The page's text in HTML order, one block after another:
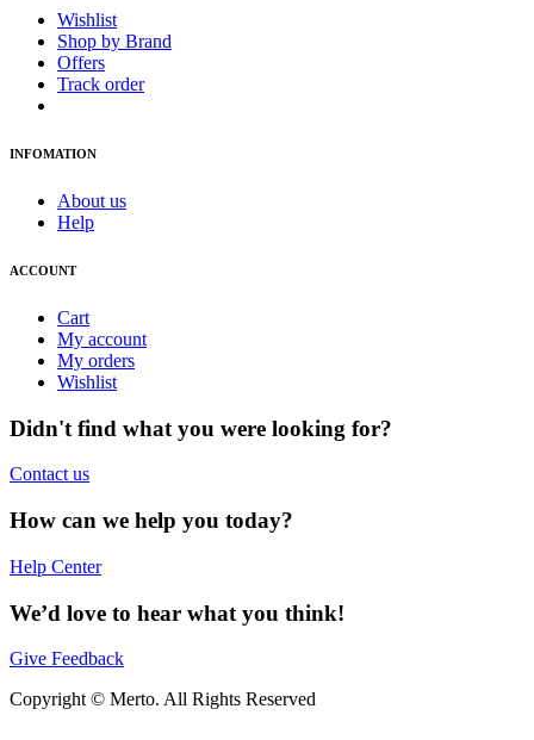
Wishlist
Shop by Brand
Offers
Track order
INFOMATION
About us
Help
ACCOUNT
Cart
My account
My orders
Wishlist
Didn't find what you were looking for?
Contact us
How can we help you today?
Help Center
We’d love to hear what you think!
Give Feedback
Copyright © Merto. All Rights Reserved